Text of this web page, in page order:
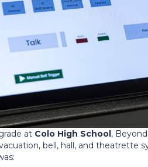
at Colo High School,
bell, hall, and theatrette